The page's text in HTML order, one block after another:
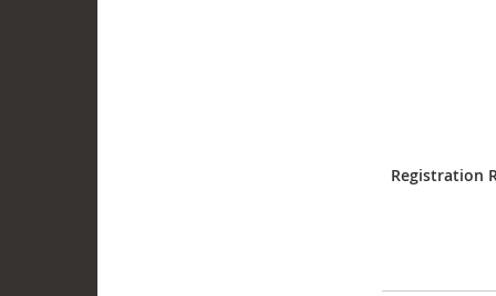
Registration